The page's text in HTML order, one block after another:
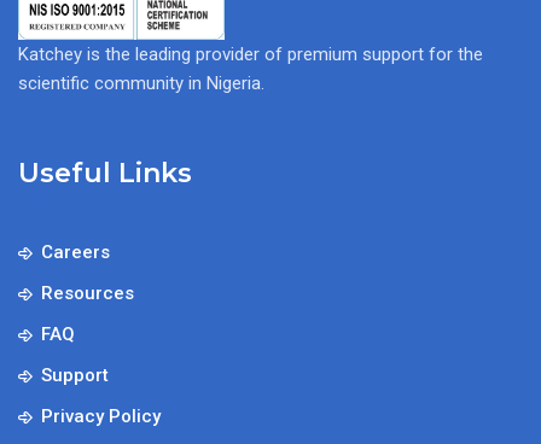
Katchey is the leading provider of premium support for the
scientific community in Nigeria.
Useful Links
Careers
Resources
FAQ
Support
Privacy Policy